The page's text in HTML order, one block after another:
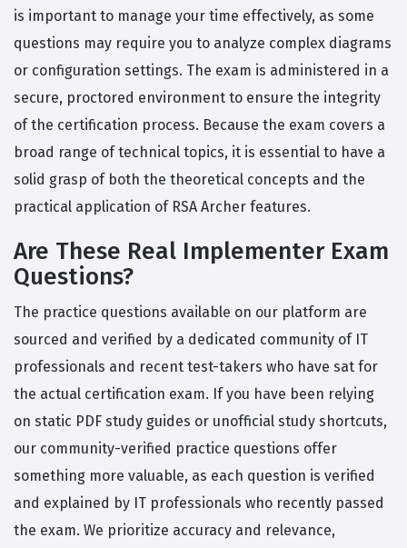
is important to manage your time effectively, as some
questions may require you to analyze complex diagrams
or configuration settings. The exam is administered in a
secure, proctored environment to ensure the integrity
of the certification process. Because the exam covers a
broad range of technical topics, it is essential to have a
solid grasp of both the theoretical concepts and the
practical application of RSA Archer features.
Are These Real Implementer Exam
Questions?
The practice questions available on our platform are
sourced and verified by a dedicated community of IT
professionals and recent test-takers who have sat for
the actual certification exam. If you have been relying
on static PDF study guides or unofficial study shortcuts,
our community-verified practice questions offer
something more valuable, as each question is verified
and explained by IT professionals who recently passed
the exam. We prioritize accuracy and relevance,